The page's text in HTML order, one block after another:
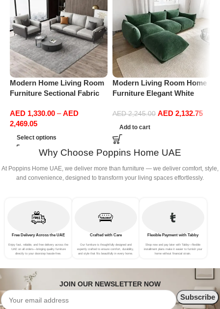
Modern Home Living Room
Furniture Sectional Fabric
Office Furniture
AED 1,330.00 – AED
2,469.05
Select options
Modern Living Room Home
Furniture Elegant White
Sofa Set Leisure Comfy
(3Seat+Ottoman, Green)
AED2,245.00 AED 2,132.75
Add to cart
Why Choose Poppins Home UAE
At Poppins Home UAE, we deliver more than furniture — we deliver comfort, style,
and convenience, designed to transform your living spaces effortlessly.
Free Delivery Across the UAE
Enjoy fast, reliable, and free delivery across the
UAE on all orders—bringing quality furniture
directly to your doorstep hassle-free.
Crafted with Care
Our furniture is thoughtfully designed and
expertly crafted to ensure comfort, durability,
and style that fits beautifully in every home.
Flexible Payment with Tabby
Shop now and pay later with Tabby—flexible
installment plans make it easier to furnish your
home without financial strain.
JOIN OUR NEWSLETTER NOW